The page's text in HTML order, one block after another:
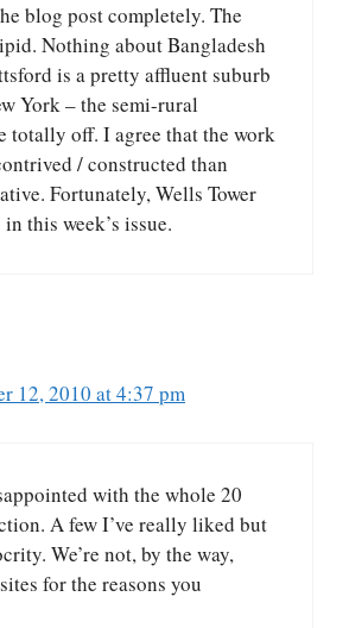
blog post completely. The
Nothing about Bangladesh
is a pretty affluent suburb
York – the semi-rural
totally off. I agree that the work
/ constructed than
Fortunately, Wells Tower
this week’s issue.
12, 2010 at 4:37 pm
with the whole 20
A few I’ve really liked but
We’re not, by the way,
for the reasons you